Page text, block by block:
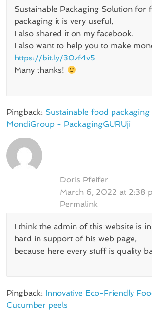
Sustainable Packaging Solution for
packaging it is very useful,
I also shared it on my facebook.
I also want to help you to make
https://bit.ly/30zf4v5
Many thanks!
Pingback: Sustainable food
MondiGroup - PackagingGURUji
Doris Pfeifer
March 6, 2022 at 2:38
Permalink
I think the admin of this website is
hard in support of his web page,
because here every stuff is quality
Pingback: Innovative Eco-Friendly
Cucumber peels